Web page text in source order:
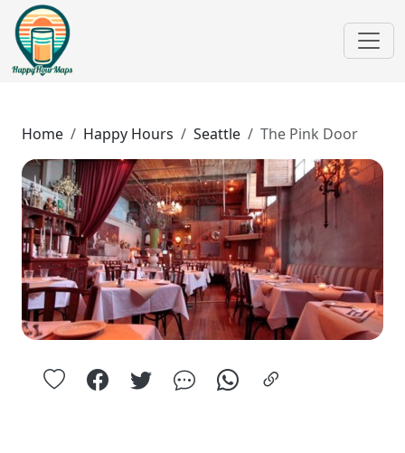
Home Happy Hours Seattle The Pink Door